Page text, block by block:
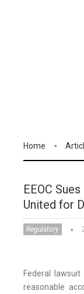
Home
EEOC
United for
Regulatory
Federal
reasonable